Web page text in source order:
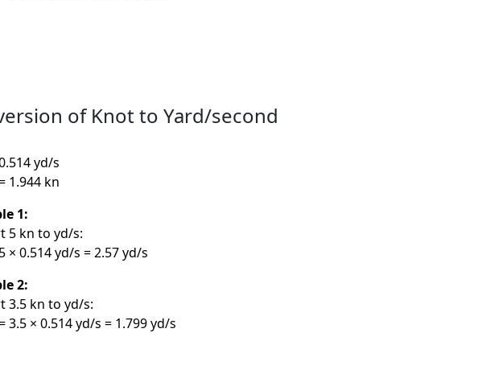
of Knot to Yard/second
yd/s
1.944 kn
1:
5 kn to yd/s:
× 0.514 yd/s = 2.57 yd/s
2:
3.5 kn to yd/s:
3.5 × 0.514 yd/s = 1.799 yd/s